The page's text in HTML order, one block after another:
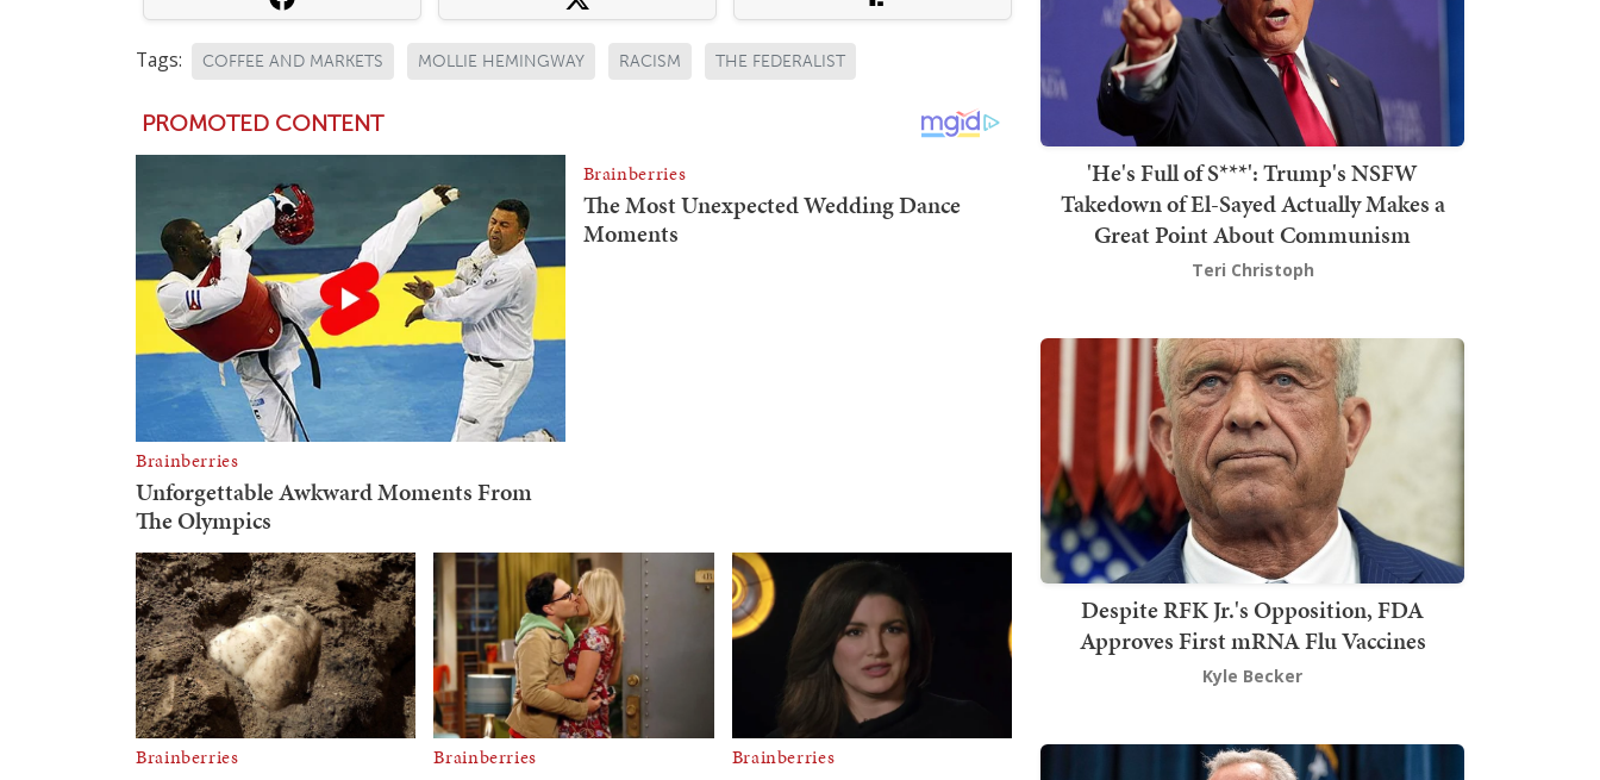
Tags: COFFEE AND MARKETS MOLLIE HEMINGWAY RACISM THE FEDERALIST
'He's Full of S***': Trump's NSFW
Takedown of El-Sayed Actually Makes a
Great Point About Communism
Teri Christoph
Despite RFK Jr.'s Opposition, FDA
Approves First mRNA Flu Vaccines
Kyle Becker